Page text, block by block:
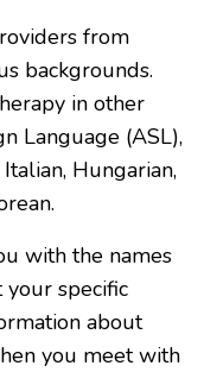
from
backgrounds.
in other
Language (ASL),
Hungarian,
with the names
specific
about
you meet with